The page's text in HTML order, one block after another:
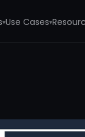
▾Use Cases▾